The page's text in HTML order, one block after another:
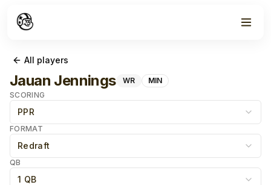
All players
Jauan Jennings WR
MIN
SCORING
PPR
FORMAT
Redraft
QB
1 QB